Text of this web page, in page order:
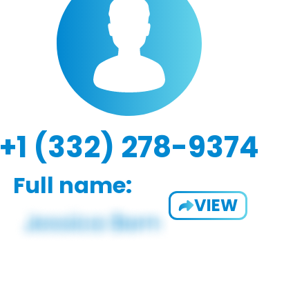
+1 (332) 278-9374
Full name:
VIEW